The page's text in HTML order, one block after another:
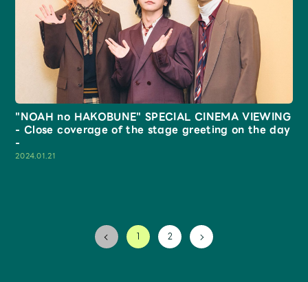
"NOAH no HAKOBUNE" SPECIAL CINEMA VIEWING
- Close coverage of the stage greeting on the day
-
2024.01.21
1 2